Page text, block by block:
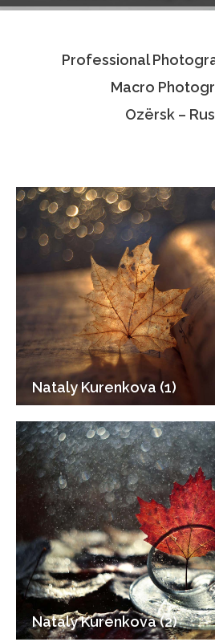
Associate Photographers
Professional
Macro
Ozërsk –
Nataly Kurenkova (1)
Nataly Kurenkova (2)